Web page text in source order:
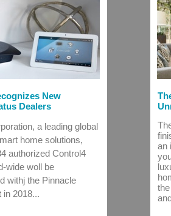
New
Dealers
a leading global
home solutions,
authorized Control4
wide woll be
withj the Pinnacle
in 2018...
an